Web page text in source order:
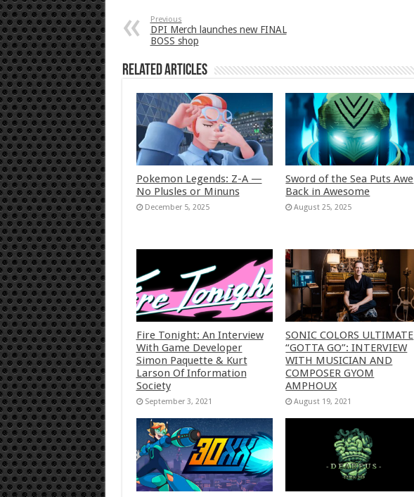
Previous
DPI Merch launches new FINAL
BOSS shop
Related Articles
Pokemon Legends: Z-A —
No Plusles or Minuns
December 5, 2025
Sword of the Sea Puts Awe
Back in Awesome
August 25, 2025
Fire Tonight: An Interview
With Game Developer
Simon Paquette & Kurt
Larson Of Information
Society
September 3, 2021
SONIC COLORS ULTIMATE
“GOTTA GO”: INTERVIEW
WITH MUSICIAN AND
COMPOSER GYOM
AMPHOUX
August 19, 2021